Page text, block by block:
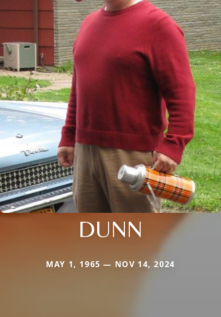
DUNN
MAY 1, 1965 — NOV 14, 2024